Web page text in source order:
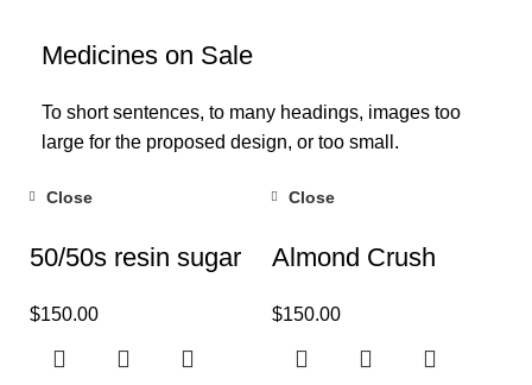
Medicines on Sale
To short sentences, to many headings, images too
large for the proposed design, or too small.
50/50s resin sugar
$150.00
Close
Almond Crush
$150.00
Close